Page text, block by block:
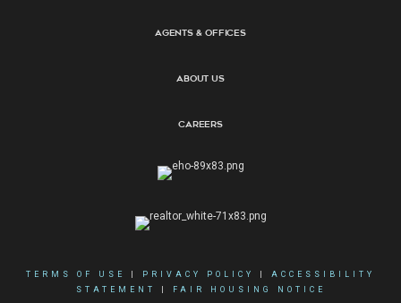
Agents & Offices
About Us
Careers
TERMS OF USE PRIVACY POLICY
ACCESSIBILITY
STATEMENT
FAIR HOUSING NOTICE